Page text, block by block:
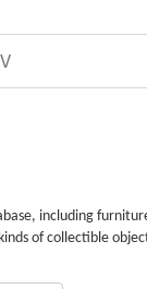
including
of collectible